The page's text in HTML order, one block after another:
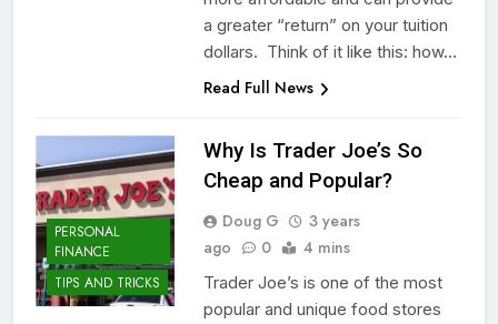
a greater “return” on your tuition
dollars. Think of it like this: how…
Read Full News
PERSONAL
FINANCE
TIPS AND TRICKS
Why Is Trader Joe’s So
Cheap and Popular?
Doug G
3 years
ago
0 4 mins
Trader Joe’s is one of the most
popular and unique food stores